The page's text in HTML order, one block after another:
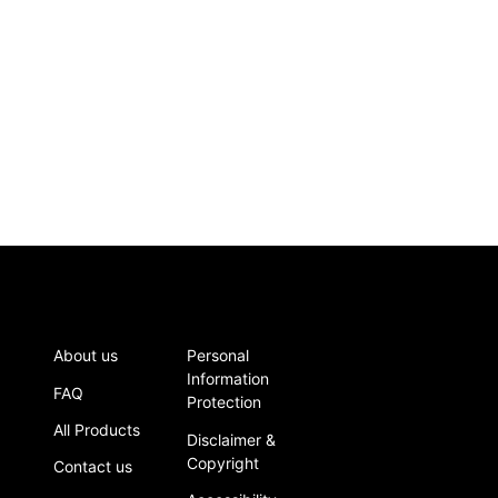
About us
FAQ
All Products
Contact us
Personal
Information
Protection
Disclaimer &
Copyright